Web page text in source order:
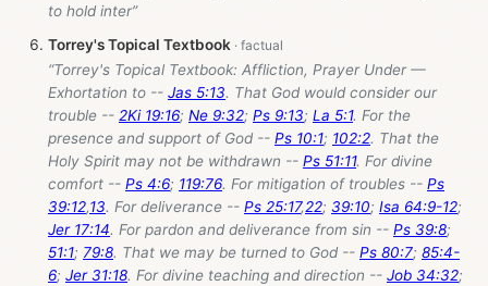
to hold inter”
Torrey's Topical Textbook
“Torrey's Topical Textbook: Affliction, Prayer Under —
Exhortation to -- Jas 5:13. That God would consider our
trouble -- 2Ki 19:16; Ne 9:32; Ps 9:13; La 5:1. For the
presence and support of God -- Ps 10:1; 102:2. That the
Holy Spirit may not be withdrawn -- Ps 51:11. For divine
comfort -- Ps 4:6; 119:76. For mitigation of troubles -- Ps
39:12,13. For deliverance -- Ps 25:17,22; 39:10; Isa 64:9-12;
Jer 17:14. For pardon and deliverance from sin -- Ps 39:8;
51:1; 79:8. That we may be turned to God -- Ps 80:7; 85:4-
6; Jer 31:18. For divine teaching and direction -- Job 34:32;